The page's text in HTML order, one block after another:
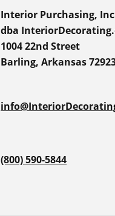
Interior Purchasing, Inc
dba
1004 22nd Street
Barling, Arkansas
(800) 590-5844